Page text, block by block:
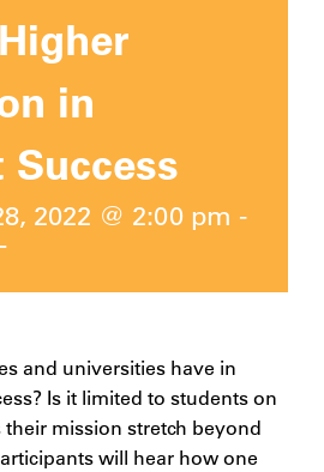
in
2022 @ 2:00 pm -
and universities have in
Is it limited to students on
mission stretch beyond
will hear how one